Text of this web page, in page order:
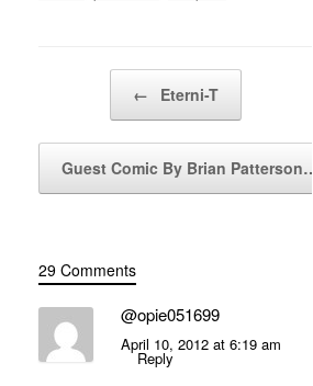
← Eterni-T
Guest Comic By Brian Patterson…
29 Comments
@opie051699
April 10, 2012 at 6:19 am
Reply